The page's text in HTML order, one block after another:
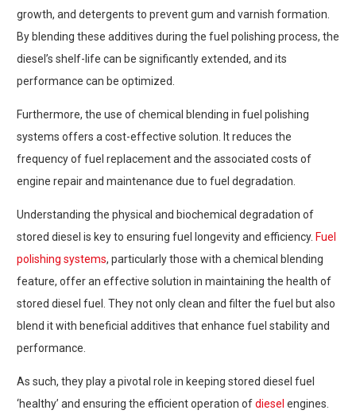
growth, and detergents to prevent gum and varnish formation.
By blending these additives during the fuel polishing process, the
diesel’s shelf-life can be significantly extended, and its
performance can be optimized.
Furthermore, the use of chemical blending in fuel polishing
systems offers a cost-effective solution. It reduces the
frequency of fuel replacement and the associated costs of
engine repair and maintenance due to fuel degradation.
Understanding the physical and biochemical degradation of
stored diesel is key to ensuring fuel longevity and efficiency. Fuel
polishing systems, particularly those with a chemical blending
feature, offer an effective solution in maintaining the health of
stored diesel fuel. They not only clean and filter the fuel but also
blend it with beneficial additives that enhance fuel stability and
performance.
As such, they play a pivotal role in keeping stored diesel fuel
‘healthy’ and ensuring the efficient operation ofdiesel engines.